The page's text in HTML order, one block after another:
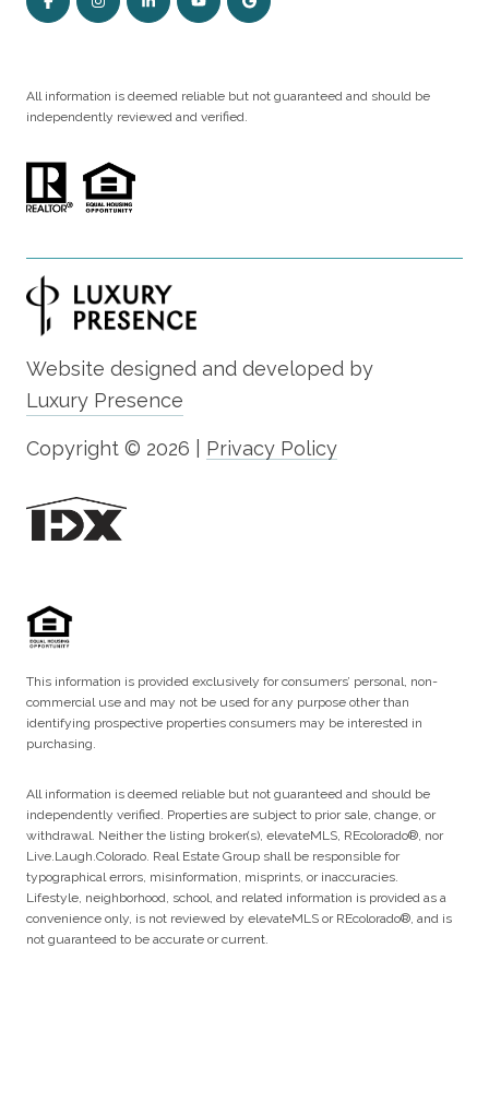
All information is deemed reliable but not guaranteed and should be
independently reviewed and verified.
Website designed and developed by
Luxury Presence
Copyright © 2026 Privacy Policy